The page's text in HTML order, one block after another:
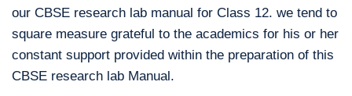
our CBSE research lab manual for Class 12. we tend to
square measure grateful to the academics for his or her
constant support provided within the preparation of this
CBSE research lab Manual.